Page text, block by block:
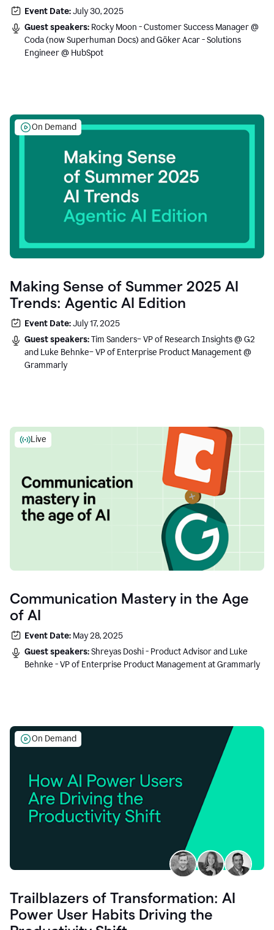
Event Date:July 30, 2025
Guest speakers: Rocky Moon - Customer Success Manager @
Coda (now Superhuman Docs) and Göker Acar - Solutions
Engineer @ HubSpot
On Demand
Making Sense of Summer 2025 AI
Trends: Agentic AI Edition
Event Date:July 17, 2025
Guest speakers:Tim Sanders– VP of Research Insights @ G2
and Luke Behnke– VP of Enterprise Product Management @
Grammarly
Live
Communication Mastery in the Age
of AI
Event Date: May 28, 2025
Guest speakers:Shreyas Doshi - Product Advisor and Luke
Behnke - VP of Enterprise Product Management at Grammarly
On Demand
Trailblazers of Transformation: AI
Power User Habits Driving the